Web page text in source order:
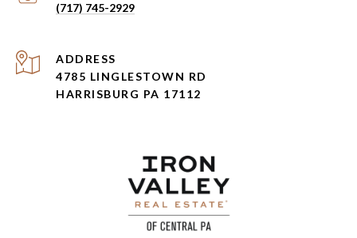
(717) 745-2929
ADDRESS
4785 LINGLESTOWN RD
HARRISBURG PA 17112